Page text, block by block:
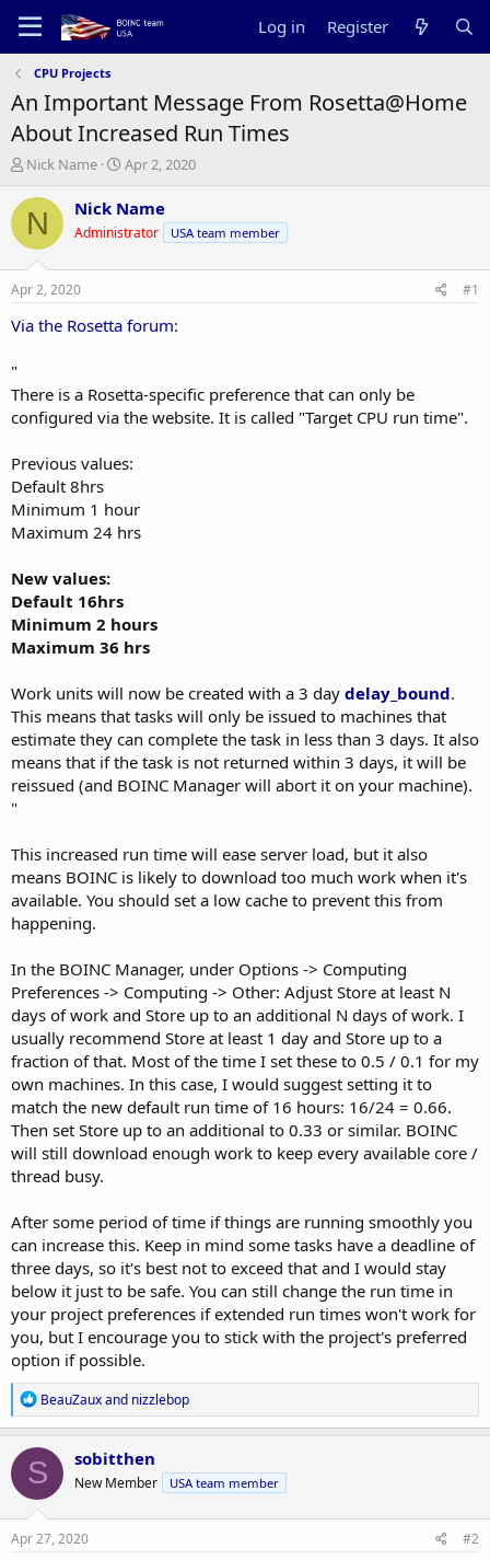
Log in Register
CPU Projects
An Important Message From Rosetta@Home
About Increased Run Times
T
r
e
a
t
a
r
Nick Name
S
a
t
e
Apr 2, 2020
N Nick Name
Administrator USA team member
Apr 2, 2020 #1
Via the Rosetta forum:
"
There is a Rosetta-specific preference that can only be
configured via the website. It is called "Target CPU run time".
Previous values:
Default 8hrs
Minimum 1 hour
Maximum 24 hrs
New values:
Default 16hrs
Minimum 2 hours
Maximum 36 hrs
Work units will now be created with a 3 day delay_bound.
This means that tasks will only be issued to machines that
estimate they can complete the task in less than 3 days. It also
means that if the task is not returned within 3 days, it will be
reissued (and BOINC Manager will abort it on your machine).
"
This increased run time will ease server load, but it also
means BOINC is likely to download too much work when it's
available. You should set a low cache to prevent this from
happening.
In the BOINC Manager, under Options -> Computing
Preferences -> Computing -> Other: Adjust Store at least N
days of work and Store up to an additional N days of work. I
usually recommend Store at least 1 day and Store up to a
fraction of that. Most of the time I set these to 0.5 / 0.1 for my
own machines. In this case, I would suggest setting it to
match the new default run time of 16 hours: 16/24 = 0.66.
Then set Store up to an additional to 0.33 or similar. BOINC
will still download enough work to keep every available core /
thread busy.
After some period of time if things are running smoothly you
can increase this. Keep in mind some tasks have a deadline of
three days, so it's best not to exceed that and I would stay
below it just to be safe. You can still change the run time in
your project preferences if extended run times won't work for
you, but I encourage you to stick with the project's preferred
option if possible.
R
e
a
c
t
i
o
n
s
BeauZauxand nizzlebop
S sobitthen
New Member USA team member
Apr 27, 2020 #2